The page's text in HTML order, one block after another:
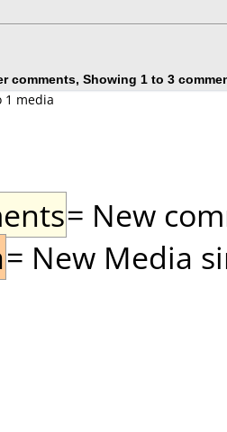
comments, Showing 1 to 3
1 media
= New
= New Media